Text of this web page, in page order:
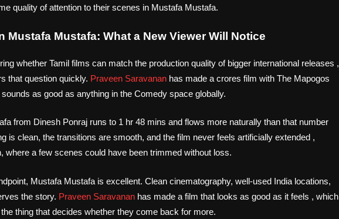
quality of attention to their scenes in Mustafa Mustafa.
Mustafa Mustafa: What a New Viewer Will Notice
whether Tamil films can match the production quality of bigger international releases ,
that question quickly. Praveen Saravanan has made a crores film with The Mapogos
as good as anything in the Comedy space globally.
from Dinesh Ponraj runs to 1 hr 48 mins and flows more naturally than that number
is clean, the transitions are smooth, and the film never feels artificially extended ,
where a few scenes could have been trimmed without loss.
Mustafa Mustafa is excellent. Clean cinematography, well-used India locations,
the story. Praveen Saravanan has made a film that looks as good as it feels , which
thing that decides whether they come back for more.